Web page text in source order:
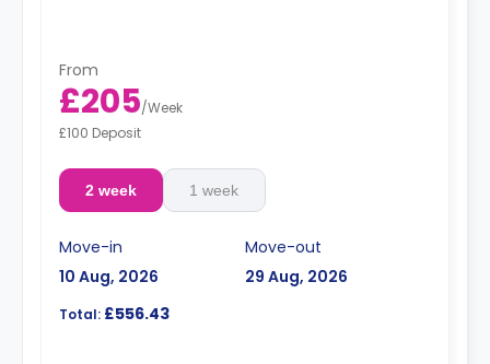
From
£205/Week
£100 Deposit
2 week 1 week
Move-in
10 Aug, 2026
Move-out
29 Aug, 2026
Total: £556.43